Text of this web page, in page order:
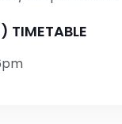
TIMETABLE